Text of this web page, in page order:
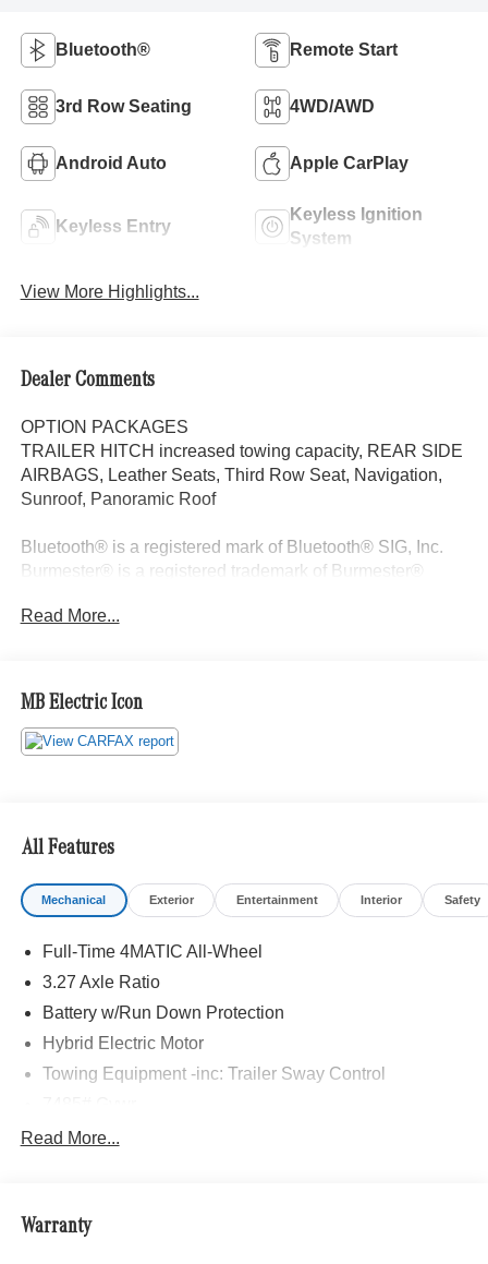
Bluetooth® Remote Start
3rd Row Seating 4WD/AWD
Android Auto Apple CarPlay
Keyless Entry
Keyless Ignition
System
View More Highlights...
Dealer Comments
OPTION PACKAGES
TRAILER HITCH increased towing capacity, REAR SIDE
AIRBAGS, Leather Seats, Third Row Seat, Navigation,
Sunroof, Panoramic Roof
Bluetooth® is a registered mark of Bluetooth® SIG, Inc.
Burmester® is a registered trademark of Burmester®
included equipment by calling us prior to purchase.
Read More...
MB Electric Icon
All Features
Mechanical Exterior Entertainment Interior Safety
Full-Time 4MATIC All-Wheel
3.27 Axle Ratio
Battery w/Run Down Protection
Hybrid Electric Motor
Towing Equipment -inc: Trailer Sway Control
Gas-Pressurized Shock Absorbers
Automatic w/Driver Control Height Adjustable
Read More...
Warranty